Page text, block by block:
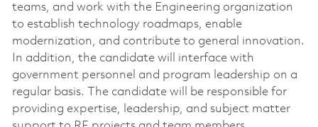
teams, and work with the Engineering organization
to establish technology roadmaps, enable
modernization, and contribute to general innovation.
In addition, the candidate will interface with
government personnel and program leadership on a
regular basis. The candidate will be responsible for
providing expertise, leadership, and subject matter